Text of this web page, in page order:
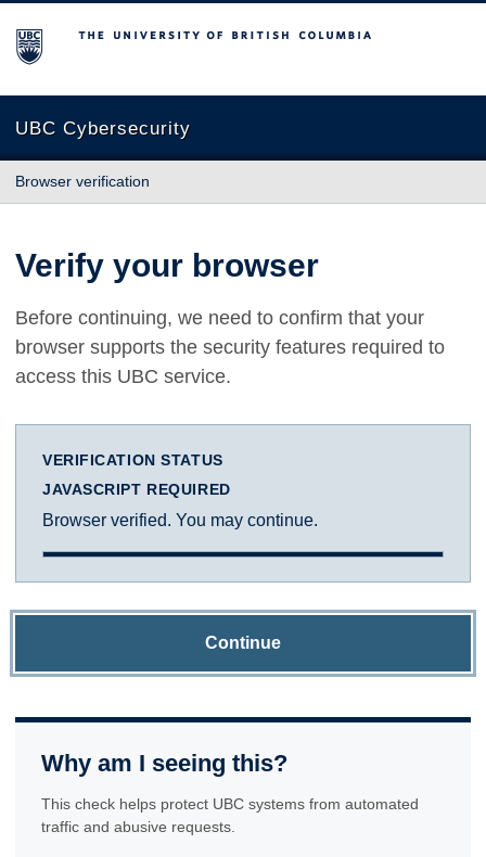
The University of British Columbia
UBC Cybersecurity
Browser verification
Verify your browser
Before continuing, we need to confirm that your
browser supports the security features required to
access this UBC service.
VERIFICATION STATUS
JAVASCRIPT REQUIRED
Browser verified. You may continue.
Continue
Why am I seeing this?
This check helps protect UBC systems from automated
traffic and abusive requests.